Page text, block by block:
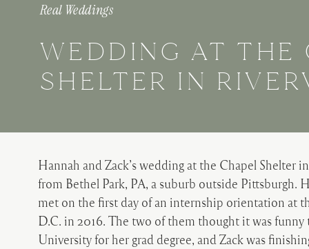
WEDDING AT THE
SHELTER IN
Real Weddings
Hannah and Zack’s wedding at the Chapel Shelter
from Bethel Park, PA, a suburb outside Pittsburgh.
met on the first day of an internship orientation at
D.C. in 2016. The two of them thought it was
University for her grad degree, and Zack was